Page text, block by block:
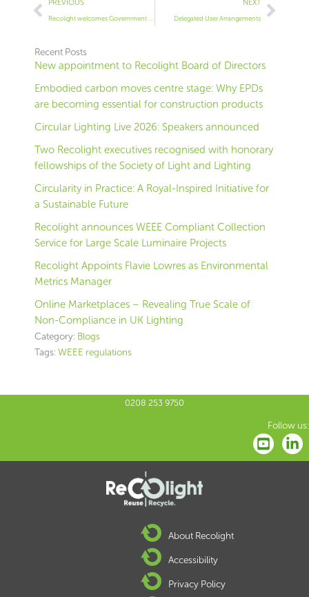
PREVIOUS
Recolight welcomes Government consultation on ‘dual use’ products
NEXT
Delegated User Arrangements
Recent Posts
New appointment to Recolight Board of Directors
Embodied carbon moves centre stage: Why EPDs
are becoming essential for construction products
Circular Lighting Live 2026: Speakers announced
Two Recolight executives recognised with honorary
fellowships of the Society of Light and Lighting
Circularity in Practice: A Royal-Inspired Initiative for
a Sustainable Future
Recolight announces WEEE Compliant Collection
Service for Large Scale Luminaire Projects
Recolight Appoints Flavie Lowres as Environmental
Metrics Manager
Online Marketplaces – Revealing True Scale of
Non-Compliance in UK Lighting
Category: Blogs
Tags: WEEE regulations
0208 253 9750
Follow us:
About Recolight
Accessibility
Privacy Policy